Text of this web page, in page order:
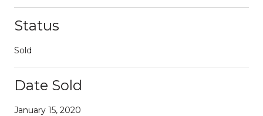
Status
Sold
Date Sold
January 15, 2020